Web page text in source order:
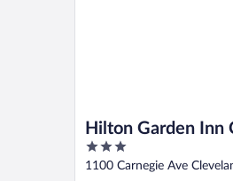
Hilton Garden
3
out
1100 Carnegie Ave